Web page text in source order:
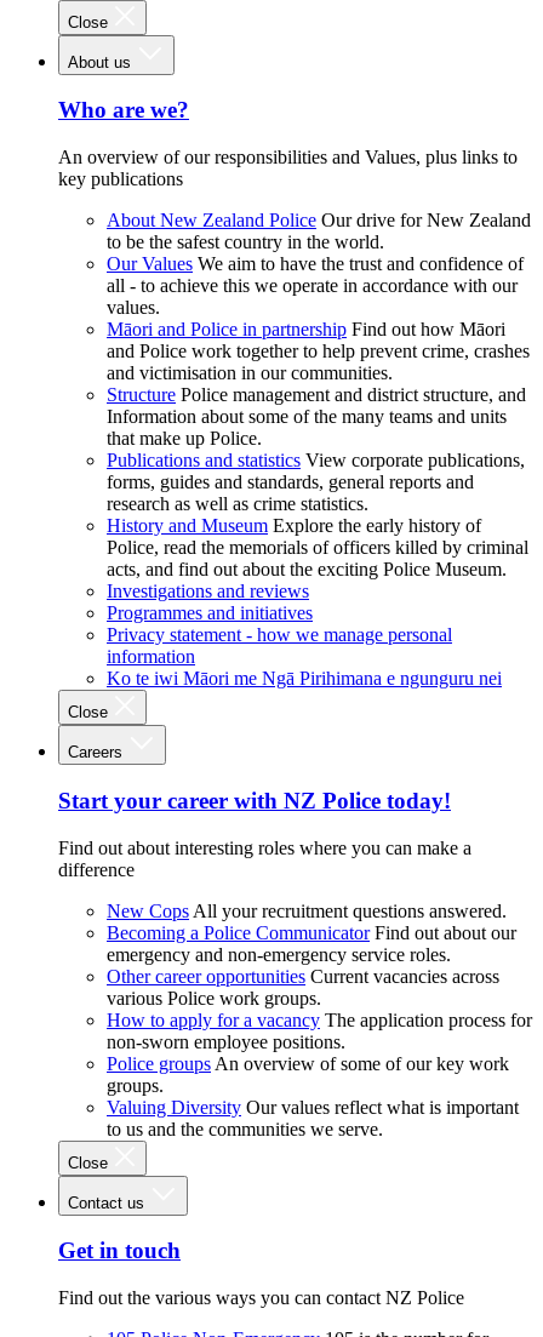
Close
About us
Who are we?
An overview of our responsibilities and Values, plus links to
key publications
About New Zealand Police Our drive for New Zealand
to be the safest country in the world.
Our Values We aim to have the trust and confidence of
all - to achieve this we operate in accordance with our
values.
Māori and Police in partnership Find out how Māori
and Police work together to help prevent crime, crashes
and victimisation in our communities.
Structure Police management and district structure, and
Information about some of the many teams and units
that make up Police.
Publications and statistics View corporate publications,
forms, guides and standards, general reports and
research as well as crime statistics.
History and Museum Explore the early history of
Police, read the memorials of officers killed by criminal
acts, and find out about the exciting Police Museum.
Investigations and reviews
Programmes and initiatives
Privacy statement - how we manage personal
information
Ko te iwi Māori me Ngā Pirihimana e ngunguru nei
Close
Careers
Start your career with NZ Police today!
Find out about interesting roles where you can make a
difference
New Cops All your recruitment questions answered.
Becoming a Police Communicator Find out about our
emergency and non-emergency service roles.
Other career opportunities Current vacancies across
various Police work groups.
How to apply for a vacancy The application process for
non-sworn employee positions.
Police groups An overview of some of our key work
groups.
Valuing Diversity Our values reflect what is important
to us and the communities we serve.
Close
Contact us
Get in touch
Find out the various ways you can contact NZ Police